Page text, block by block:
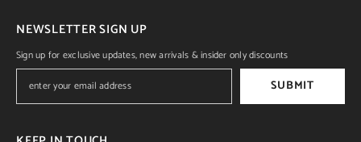
NEWSLETTER SIGN UP
Sign up for exclusive updates, new arrivals & insider only discounts
SUBMIT